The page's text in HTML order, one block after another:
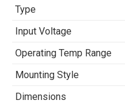
Type
Input Voltage
Operating Temp Range
Mounting Style
Dimensions